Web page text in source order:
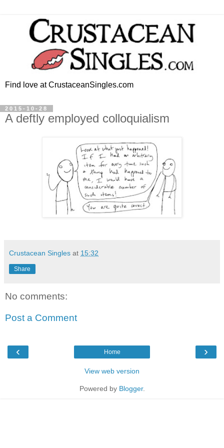
Find love at CrustaceanSingles.com
2015-10-28
A deftly employed colloquialism
Crustacean Singles at 15:32
Share
No comments:
Post a Comment
‹ ›
Home
View web version
Powered by Blogger.